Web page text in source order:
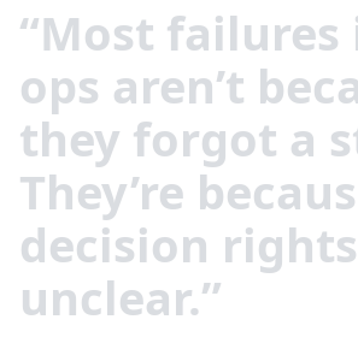
“Most failures
ops aren’t
they forgot a
They’re
decision
unclear.”